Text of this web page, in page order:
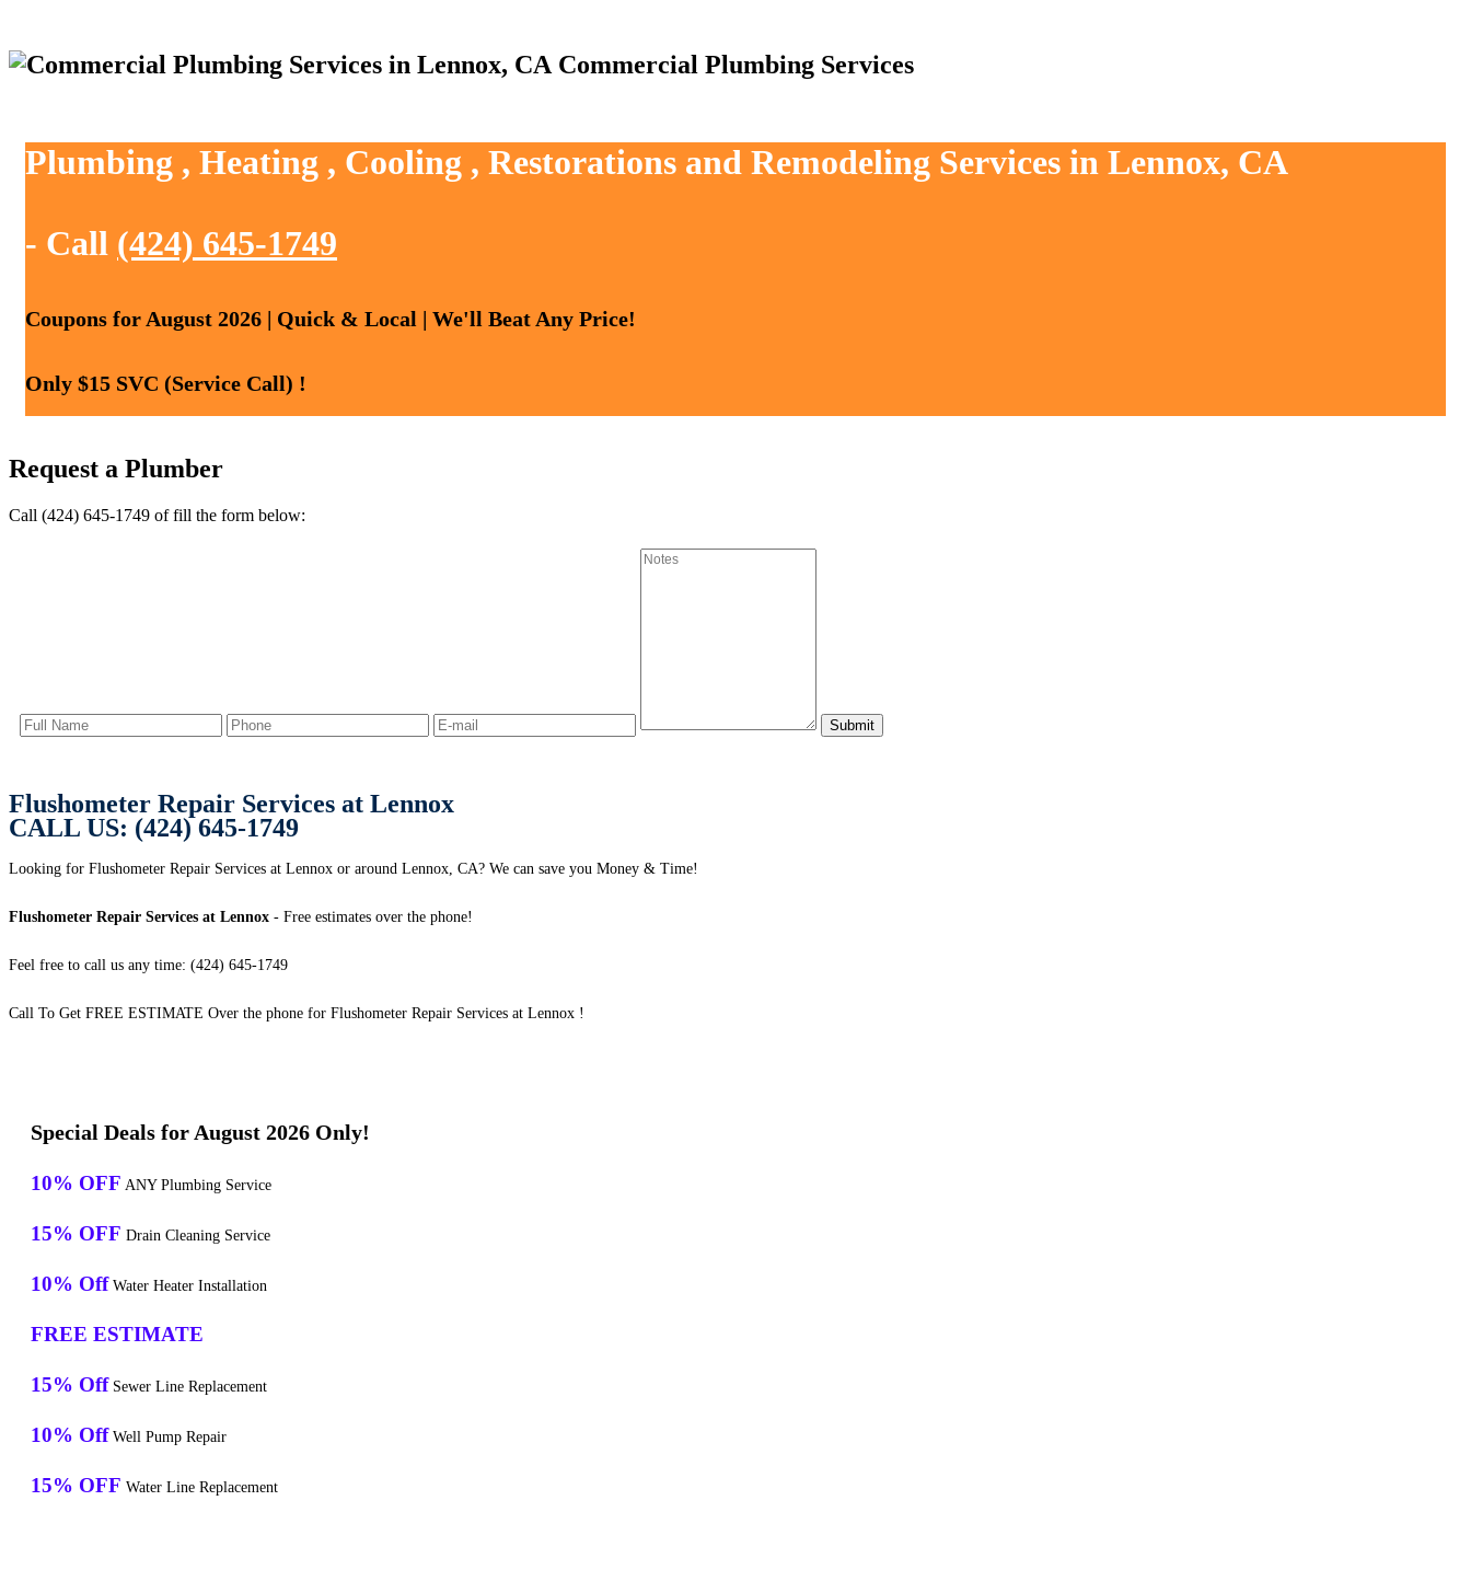
Commercial Plumbing Services
Plumbing , Heating , Cooling , Restorations and Remodeling Services in Lennox, CA
- Call (424) 645-1749
Coupons for August 2026 | Quick & Local | We'll Beat Any Price!
Only $15 SVC (Service Call) !
Request a Plumber
Call (424) 645-1749 of fill the form below:
Flushometer Repair Services at Lennox
CALL US: (424) 645-1749
Looking for Flushometer Repair Services at Lennox or around Lennox, CA? We can save you Money & Time!
Flushometer Repair Services at Lennox - Free estimates over the phone!
Feel free to call us any time: (424) 645-1749
Call To Get FREE ESTIMATE Over the phone for Flushometer Repair Services at Lennox !
Special Deals for August 2026 Only!
10% OFF ANY Plumbing Service
15% OFF Drain Cleaning Service
10% Off Water Heater Installation
FREE ESTIMATE
15% Off Sewer Line Replacement
10% Off Well Pump Repair
15% OFF Water Line Replacement